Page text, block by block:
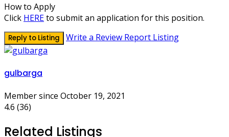
How to Apply
Click HEREto submit an application for this position.
Reply to Listing Write a Review Report Listing
gulbarga
Member since October 19, 2021
4.6 (36)
Related Listings